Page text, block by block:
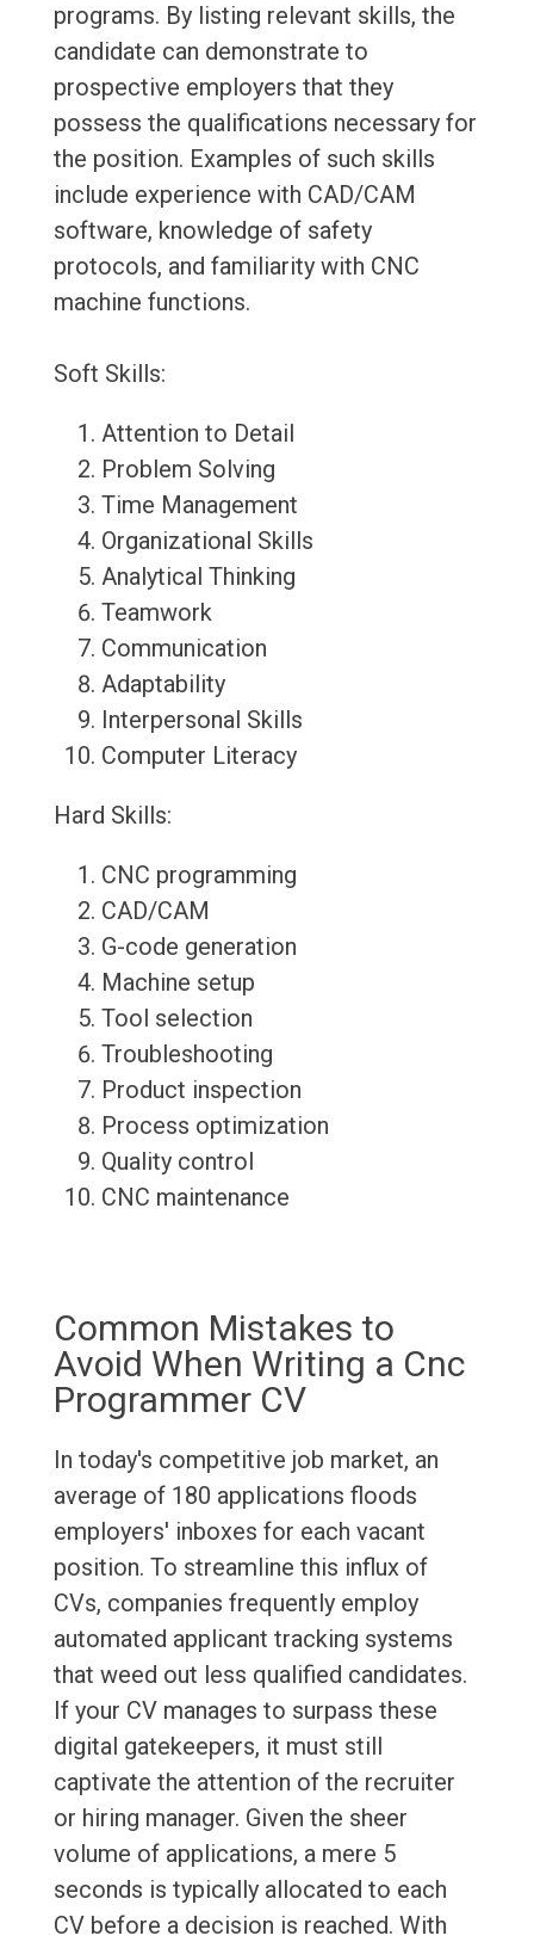
programs. By listing relevant skills, the
candidate can demonstrate to
prospective employers that they
possess the qualifications necessary for
the position. Examples of such skills
include experience with CAD/CAM
software, knowledge of safety
protocols, and familiarity with CNC
machine functions.
Soft Skills:
Attention to Detail
Problem Solving
Time Management
Organizational Skills
Analytical Thinking
Teamwork
Communication
Adaptability
Interpersonal Skills
Computer Literacy
Hard Skills:
CNC programming
CAD/CAM
G-code generation
Machine setup
Tool selection
Troubleshooting
Product inspection
Process optimization
Quality control
CNC maintenance
Common Mistakes to
Avoid When Writing a Cnc
Programmer CV
In today's competitive job market, an
average of 180 applications floods
employers' inboxes for each vacant
position. To streamline this influx of
CVs, companies frequently employ
automated applicant tracking systems
that weed out less qualified candidates.
If your CV manages to surpass these
digital gatekeepers, it must still
captivate the attention of the recruiter
or hiring manager. Given the sheer
volume of applications, a mere 5
seconds is typically allocated to each
CV before a decision is reached. With